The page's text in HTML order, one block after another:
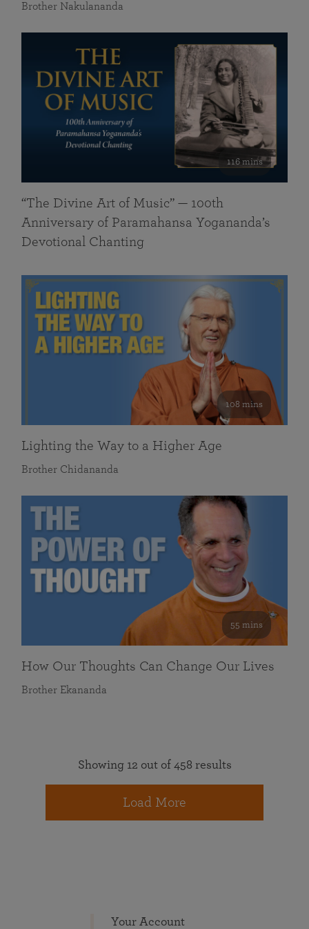
Brother Nakulananda
116 mins
“The Divine Art of Music” — 100th
Anniversary of Paramahansa Yogananda’s
Devotional Chanting
108 mins
Lighting the Way to a Higher Age
Brother Chidananda
55 mins
How Our Thoughts Can Change Our Lives
Brother Ekananda
Showing 12 out of 458 results
Load More
Your Account